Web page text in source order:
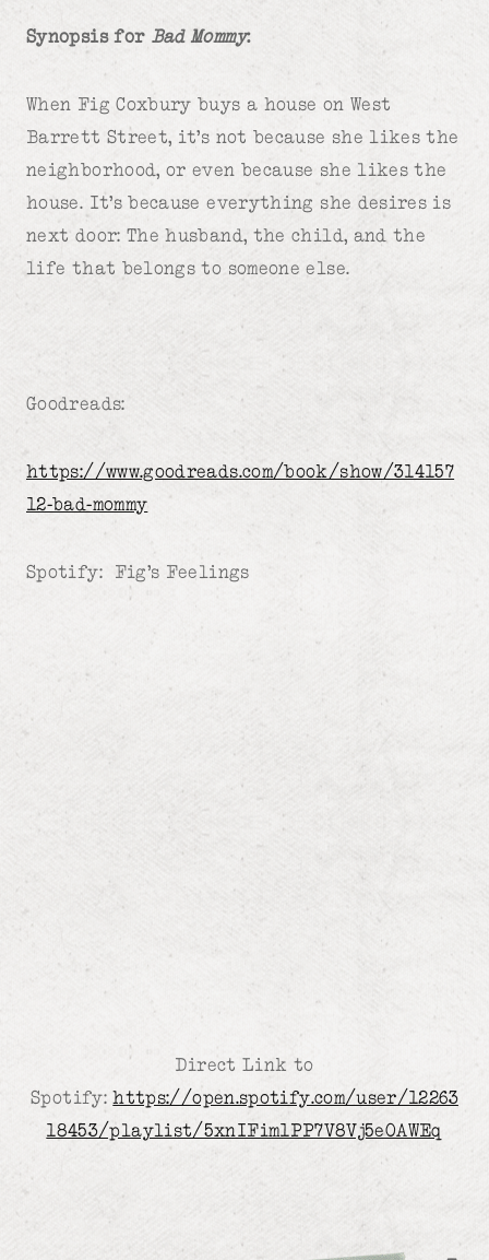
Synopsis for Bad Mommy:
When Fig Coxbury buys a house on West
Barrett Street, it’s not because she likes the
neighborhood, or even because she likes the
house. It’s because everything she desires is
next door: The husband, the child, and the
life that belongs to someone else.
Goodreads:
https://www.goodreads.com/book/show/314157
12-bad-mommy
Spotify: Fig’s Feelings
Direct Link to
Spotify:https://open.spotify.com/user/12263
18453/playlist/5xnIFim1PP7V8Vj5eOAWEq